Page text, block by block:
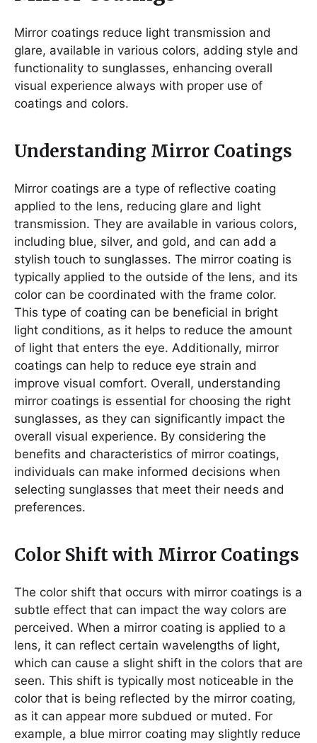
Mirror coatings reduce light transmission and
glare, available in various colors, adding style and
functionality to sunglasses, enhancing overall
visual experience always with proper use of
coatings and colors.
Understanding Mirror Coatings
Mirror coatings are a type of reflective coating
applied to the lens, reducing glare and light
transmission. They are available in various colors,
including blue, silver, and gold, and can add a
stylish touch to sunglasses. The mirror coating is
typically applied to the outside of the lens, and its
color can be coordinated with the frame color.
This type of coating can be beneficial in bright
light conditions, as it helps to reduce the amount
of light that enters the eye. Additionally, mirror
coatings can help to reduce eye strain and
improve visual comfort. Overall, understanding
mirror coatings is essential for choosing the right
sunglasses, as they can significantly impact the
overall visual experience. By considering the
benefits and characteristics of mirror coatings,
individuals can make informed decisions when
selecting sunglasses that meet their needs and
preferences.
Color Shift with Mirror Coatings
The color shift that occurs with mirror coatings is a
subtle effect that can impact the way colors are
perceived. When a mirror coating is applied to a
lens, it can reflect certain wavelengths of light,
which can cause a slight shift in the colors that are
seen. This shift is typically most noticeable in the
color that is being reflected by the mirror coating,
as it can appear more subdued or muted. For
example, a blue mirror coating may slightly reduce